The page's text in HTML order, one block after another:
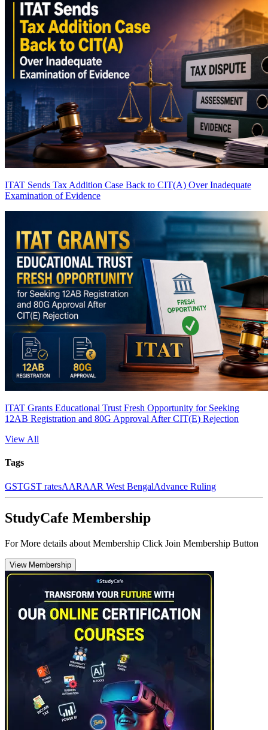
ITAT Sends Tax Addition Case Back to CIT(A) Over Inadequate
Examination of Evidence
ITAT Grants Educational Trust Fresh Opportunity for Seeking
12AB Registration and 80G Approval After CIT(E) Rejection
View All
Tags
GSTGST ratesAARAAR West BengalAdvance Ruling
StudyCafe Membership
For More details about Membership Click Join Membership Button
View Membership